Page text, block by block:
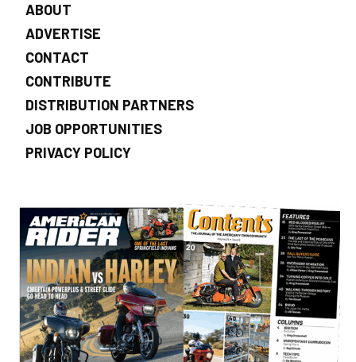
ABOUT
ADVERTISE
CONTACT
CONTRIBUTE
DISTRIBUTION PARTNERS
JOB OPPORTUNITIES
PRIVACY POLICY